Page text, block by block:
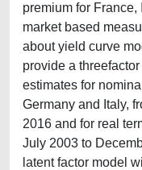
premium for France,
market based
about yield curve
provide a
estimates for
Germany and Italy,
2016 and for real
July 2003 to
latent factor model